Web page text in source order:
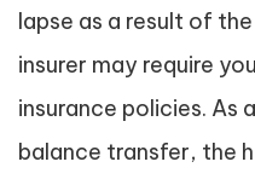
lapse as a result of
insurer may require
insurance policies. As
balance transfer, the